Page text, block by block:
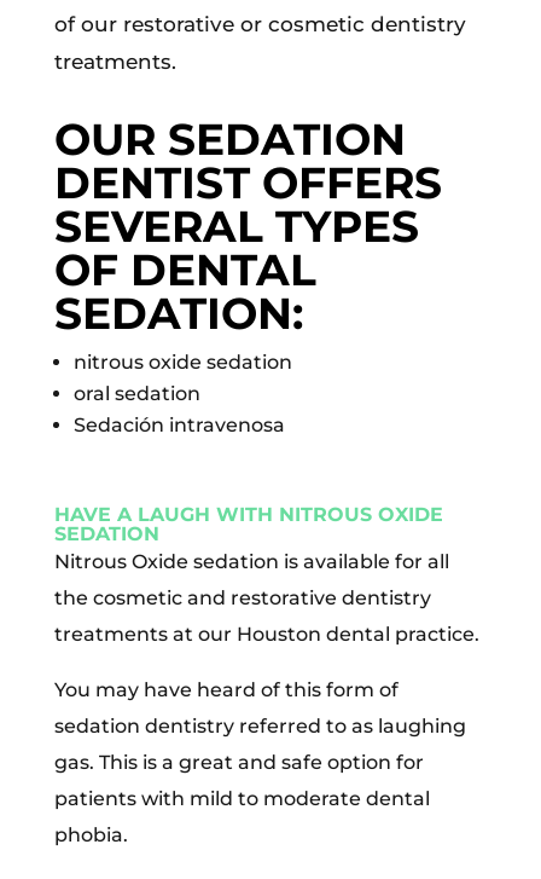
of our restorative or cosmetic dentistry
treatments.
OUR SEDATION
DENTIST OFFERS
SEVERAL TYPES
OF DENTAL
SEDATION:
nitrous oxide sedation
oral sedation
Sedación intravenosa
HAVE A LAUGH WITH NITROUS OXIDE
SEDATION
Nitrous Oxide sedation is available for all
the cosmetic and restorative dentistry
treatments at our Houston dental practice.
You may have heard of this form of
sedation dentistry referred to as laughing
gas. This is a great and safe option for
patients with mild to moderate dental
phobia.